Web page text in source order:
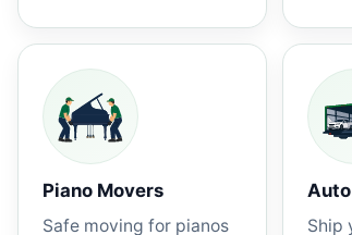
Piano Movers
Safe moving for pianos Ship